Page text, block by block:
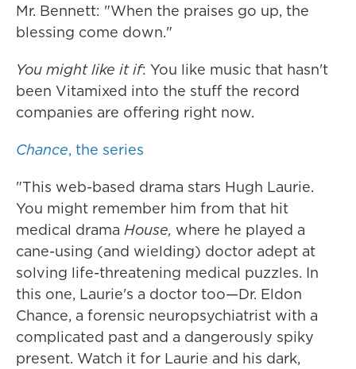
Mr. Bennett: "When the praises go up, the
blessing come down."
You might like it if: You like music that hasn't
been Vitamixed into the stuff the record
companies are offering right now.
Chance, the series
"This web-based drama stars Hugh Laurie.
You might remember him from that hit
medical drama House, where he played a
cane-using (and wielding) doctor adept at
solving life-threatening medical puzzles. In
this one, Laurie's a doctor too—Dr. Eldon
Chance, a forensic neuropsychiatrist with a
complicated past and a dangerously spiky
present. Watch it for Laurie and his dark,